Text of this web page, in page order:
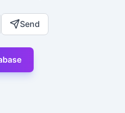
Send